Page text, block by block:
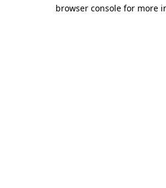
browser console for more